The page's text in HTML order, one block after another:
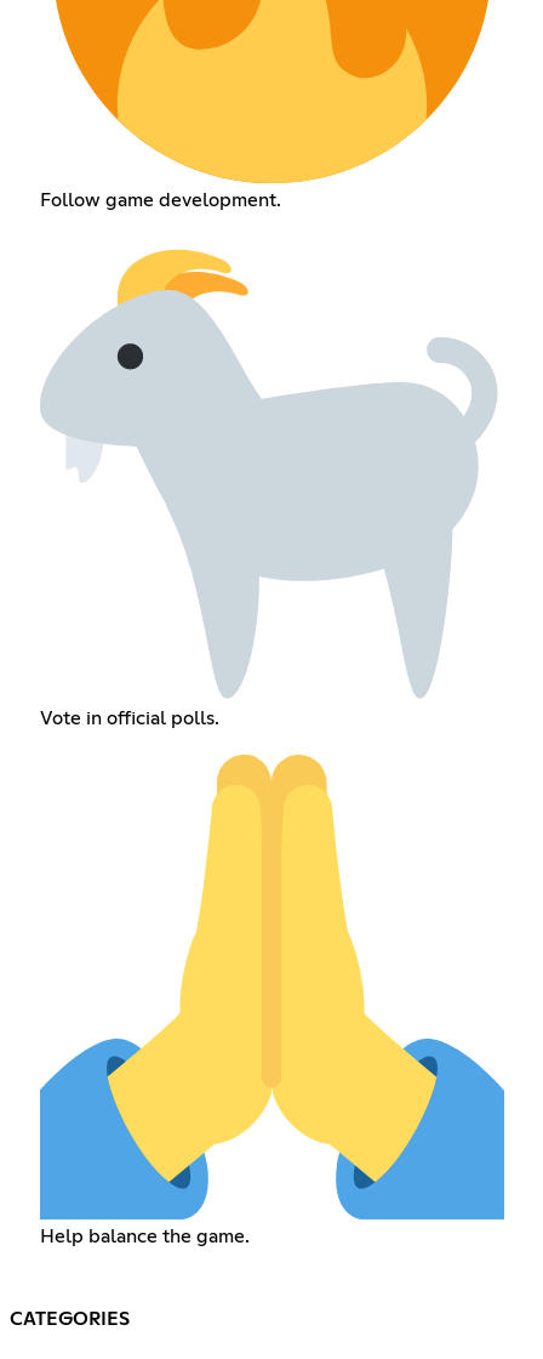
Follow game development.
Vote in official polls.
Help balance the game.
CATEGORIES